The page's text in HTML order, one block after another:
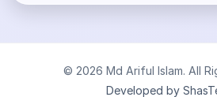
© 2026 Md Ariful Islam. All
Developed by